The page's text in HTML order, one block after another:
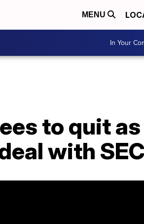
MENU
In Your
to quit
with SEC